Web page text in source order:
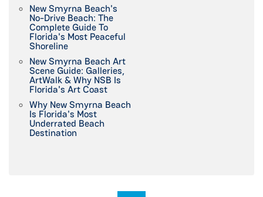
New Smyrna Beach's
No-Drive Beach: The
Complete Guide To
Florida's Most Peaceful
Shoreline
New Smyrna Beach Art
Scene Guide: Galleries,
ArtWalk & Why NSB Is
Florida's Art Coast
Why New Smyrna Beach
Is Florida's Most
Underrated Beach
Destination